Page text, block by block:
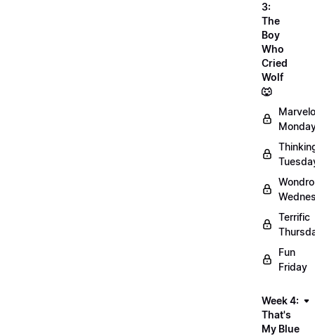
3:
The
Boy
Who
Cried
Wolf
🐺
Terrific
Fun
Friday
Week 4:
That's
My Blue